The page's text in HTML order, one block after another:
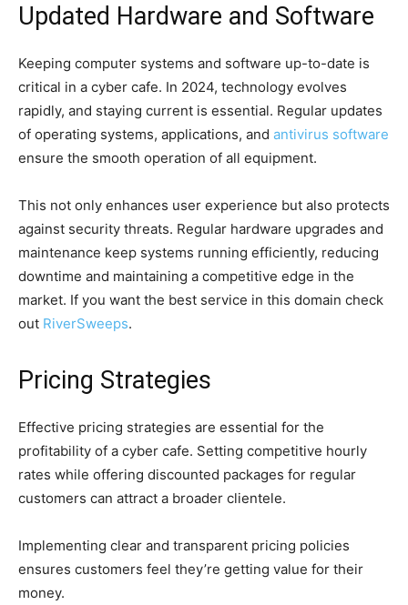
Updated Hardware and Software
Keeping computer systems and software up-to-date is
critical in a cyber cafe. In 2024, technology evolves
rapidly, and staying current is essential. Regular updates
of operating systems, applications, and antivirus software
ensure the smooth operation of all equipment.
This not only enhances user experience but also protects
against security threats. Regular hardware upgrades and
maintenance keep systems running efficiently, reducing
downtime and maintaining a competitive edge in the
market. If you want the best service in this domain check
out RiverSweeps.
Pricing Strategies
Effective pricing strategies are essential for the
profitability of a cyber cafe. Setting competitive hourly
rates while offering discounted packages for regular
customers can attract a broader clientele.
Implementing clear and transparent pricing policies
ensures customers feel they’re getting value for their
money.